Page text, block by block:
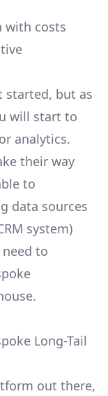
with costs
started, but as
will start to
analytics.
their way
to
data sources
system)
to
Long-Tail
out there,